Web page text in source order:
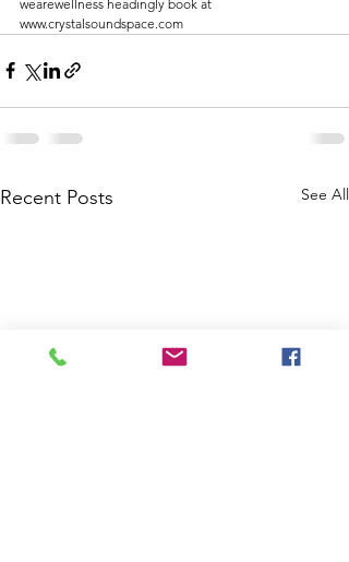
wearewellness headingly book at
www.crystalsoundspace.com
Recent Posts See All